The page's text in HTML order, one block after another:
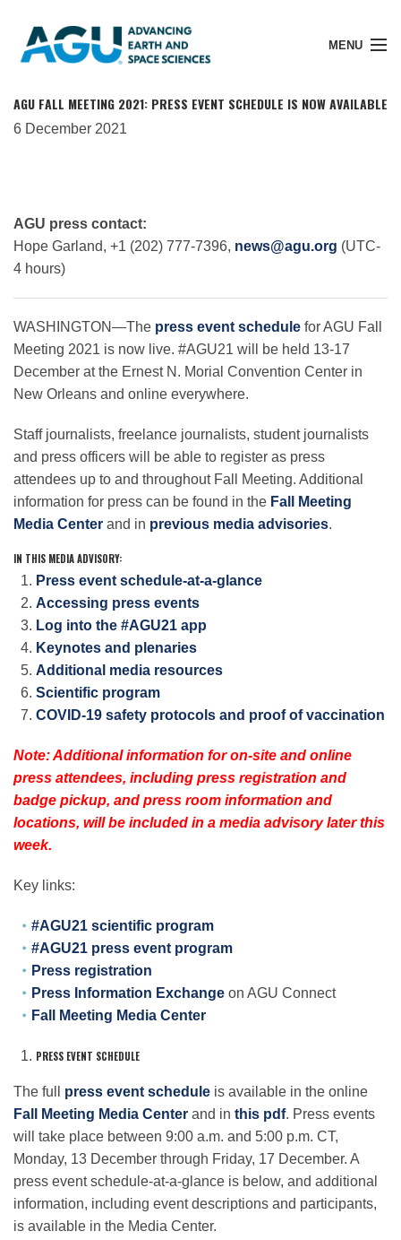
MENU
Search Pubs
Donate
Membership
Leadership
Publications
Meetings
Data Services
Careers
Honors
Newsroom
AGU FALL MEETING 2021: PRESS EVENT SCHEDULE IS NOW AVAILABLE
6 December 2021
AGU press contact:
Hope Garland, +1 (202) 777-7396, news@agu.org (UTC-
4 hours)
WASHINGTON—The press event schedule for AGU Fall
Meeting 2021 is now live. #AGU21 will be held 13-17
December at the Ernest N. Morial Convention Center in
New Orleans and online everywhere.
Staff journalists, freelance journalists, student journalists
and press officers will be able to register as press
attendees up to and throughout Fall Meeting. Additional
information for press can be found in the Fall Meeting
Media Center and in previous media advisories.
IN THIS MEDIA ADVISORY:
Press event schedule-at-a-glance
Accessing press events
Log into the #AGU21 app
Keynotes and plenaries
Additional media resources
Scientific program
COVID-19 safety protocols and proof of vaccination
Note: Additional information for on-site and online
press attendees, including press registration and
badge pickup, and press room information and
locations, will be included in a media advisory later this
week.
Key links:
#AGU21 scientific program
#AGU21 press event program
Press registration
Press Information Exchange on AGU Connect
Fall Meeting Media Center
PRESS EVENT SCHEDULE
The full press event schedule is available in the online
Fall Meeting Media Center and in this pdf. Press events
will take place between 9:00 a.m. and 5:00 p.m. CT,
Monday, 13 December through Friday, 17 December. A
press event schedule-at-a-glance is below, and additional
information, including event descriptions and participants,
is available in the Media Center.